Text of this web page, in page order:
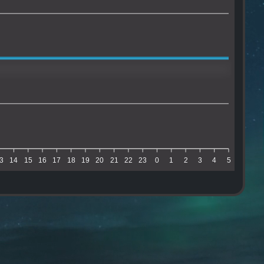
14 15 16 17 18 19 20 21 22 23 0 1 2 3 4 5